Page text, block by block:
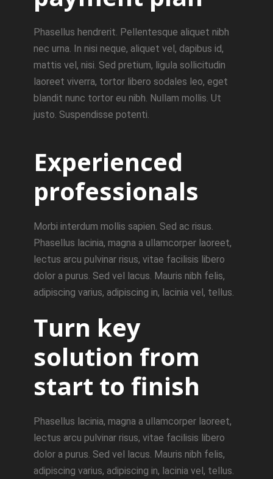
Phasellus hendrerit. Pellentesque aliquet nibh
nec urna. In nisi neque, aliquet vel, dapibus id,
mattis vel, nisi. Sed pretium, ligula sollicitudin
laoreet viverra, tortor libero sodales leo, eget
blandit nunc tortor eu nibh. Nullam mollis. Ut
justo. Suspendisse potenti.
Experienced
professionals
Morbi interdum mollis sapien. Sed ac risus.
Phasellus lacinia, magna a ullamcorper laoreet,
lectus arcu pulvinar risus, vitae facilisis libero
dolor a purus. Sed vel lacus. Mauris nibh felis,
adipiscing varius, adipiscing in, lacinia vel, tellus.
Turn key
solution from
start to finish
Phasellus lacinia, magna a ullamcorper laoreet,
lectus arcu pulvinar risus, vitae facilisis libero
dolor a purus. Sed vel lacus. Mauris nibh felis,
adipiscing varius, adipiscing in, lacinia vel, tellus.